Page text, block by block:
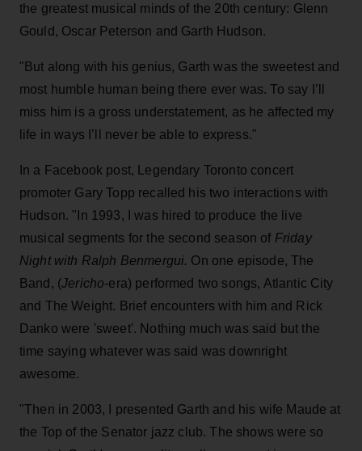
the greatest musical minds of the 20th century: Glenn
Gould, Oscar Peterson and Garth Hudson.
"But along with his genius, Garth was the sweetest and
most humble human being there ever was. To say I’ll
miss him is a gross understatement, as he affected my
life in ways I’ll never be able to express."
In a Facebook post, Legendary Toronto concert
promoter Gary Topp recalled his two interactions with
Hudson. "In 1993, I was hired to produce the live
musical segments for the second season of Friday
Night with Ralph Benmergui. On one episode, The
Band, (Jericho-era) performed two songs, Atlantic City
and The Weight. Brief encounters with him and Rick
Danko were 'sweet'. Nothing much was said but the
time saying whatever was said was downright
awesome.
"Then in 2003, I presented Garth and his wife Maude at
the Top of the Senator jazz club. The shows were so